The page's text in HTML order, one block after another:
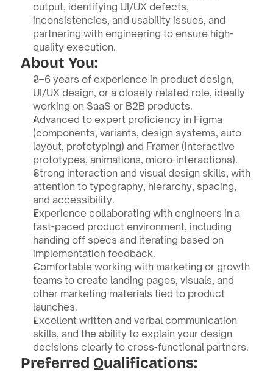
output, identifying UI/UX defects,
inconsistencies, and usability issues, and
partnering with engineering to ensure high-
quality execution.
About You:
3–6 years of experience in product design,
UI/UX design, or a closely related role, ideally
working on SaaS or B2B products.
Advanced to expert proficiency in Figma
(components, variants, design systems, auto
layout, prototyping) and Framer (interactive
prototypes, animations, micro-interactions).
Strong interaction and visual design skills, with
attention to typography, hierarchy, spacing,
and accessibility.
Experience collaborating with engineers in a
fast-paced product environment, including
handing off specs and iterating based on
implementation feedback.
Comfortable working with marketing or growth
teams to create landing pages, visuals, and
other marketing materials tied to product
launches.
Excellent written and verbal communication
skills, and the ability to explain your design
decisions clearly to cross-functional partners.
Preferred Qualifications: